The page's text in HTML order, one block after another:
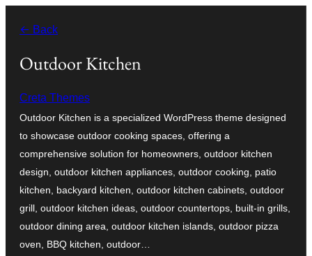
tartalomhoz
← Back
Outdoor Kitchen
Creta Themes
Outdoor Kitchen is a specialized WordPress theme designed
to showcase outdoor cooking spaces, offering a
comprehensive solution for homeowners, outdoor kitchen
design, outdoor kitchen appliances, outdoor cooking, patio
kitchen, backyard kitchen, outdoor kitchen cabinets, outdoor
grill, outdoor kitchen ideas, outdoor countertops, built-in grills,
outdoor dining area, outdoor kitchen islands, outdoor pizza
oven, BBQ kitchen, outdoor…